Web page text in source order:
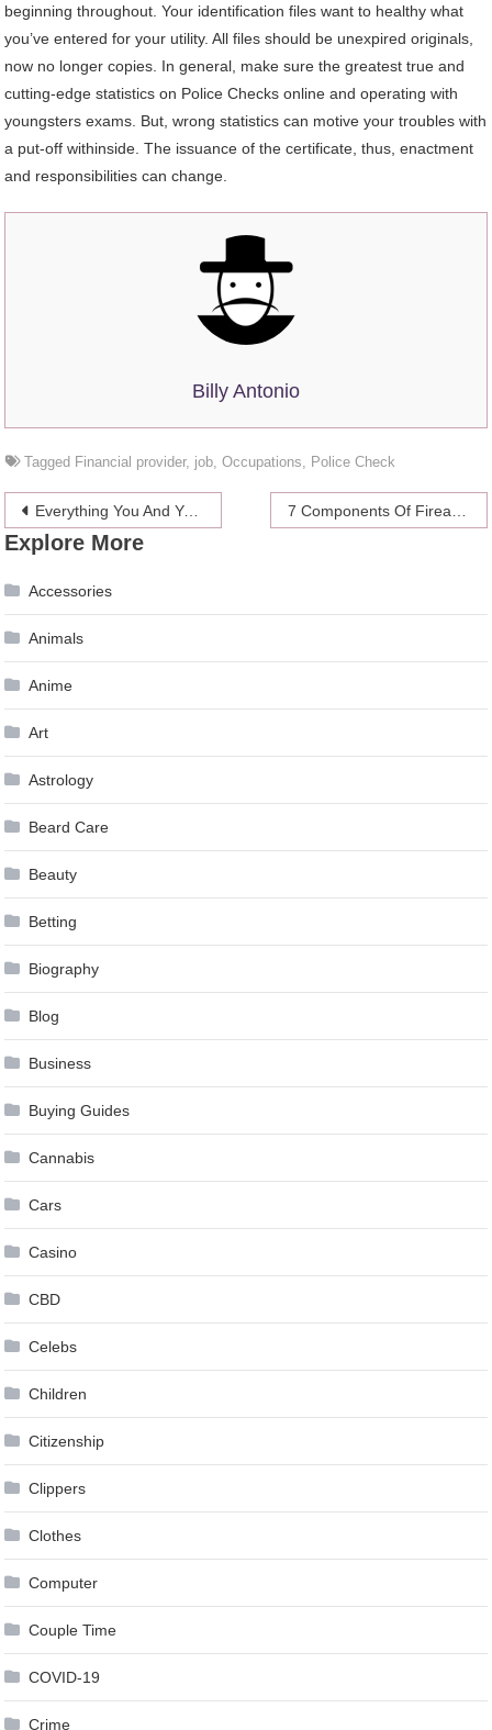
beginning throughout. Your identification files want to healthy what
you’ve entered for your utility. All files should be unexpired originals,
now no longer copies. In general, make sure the greatest true and
cutting-edge statistics on Police Checks online and operating with
youngsters exams. But, wrong statistics can motive your troubles with
a put-off withinside. The issuance of the certificate, thus, enactment
and responsibilities can change.
Billy Antonio
Tagged Financial provider, job ,Occupations Police Check
Post
navigation
Everything You And Your Dog Need For Running Together
Explore More
Accessories
Animals
Anime
Art
Astrology
Beard Care
Beauty
Betting
Biography
Blog
Business
Buying Guides
Cannabis
Cars
Casino
CBD
Celebs
Children
Citizenship
Clippers
Clothes
Computer
Couple Time
COVID-19
Crime